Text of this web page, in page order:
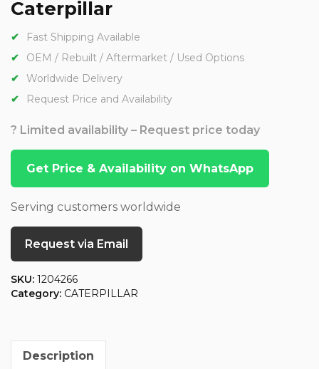
Caterpillar
Fast Shipping Available
OEM / Rebuilt / Aftermarket / Used Options
Worldwide Delivery
Request Price and Availability
? Limited availability – Request price today
Get Price & Availability on WhatsApp
Serving customers worldwide
Request via Email
SKU: 1204266
Category: CATERPILLAR
Description